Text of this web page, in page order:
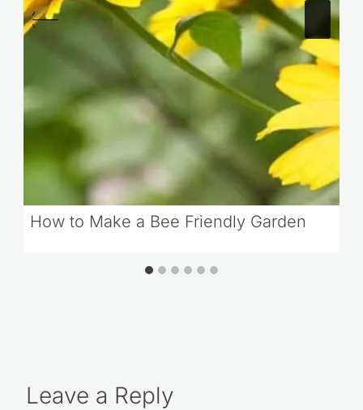
How to Make a Bee Friendly Garden
Leave a Reply